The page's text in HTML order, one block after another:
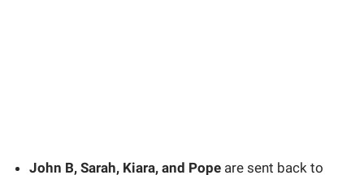
John B, Sarah, Kiara, and Pope are sent back to